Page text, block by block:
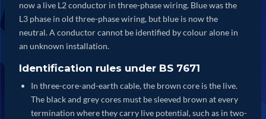
now a live L2 conductor in three-phase wiring. Blue was the
L3 phase in old three-phase wiring, but blue is now the
neutral. A conductor cannot be identified by colour alone in
an unknown installation.
Identification rules under BS 7671
In three-core-and-earth cable, the brown core is the live.
The black and grey cores must be sleeved brown at every
termination where they carry live potential, such as in two-